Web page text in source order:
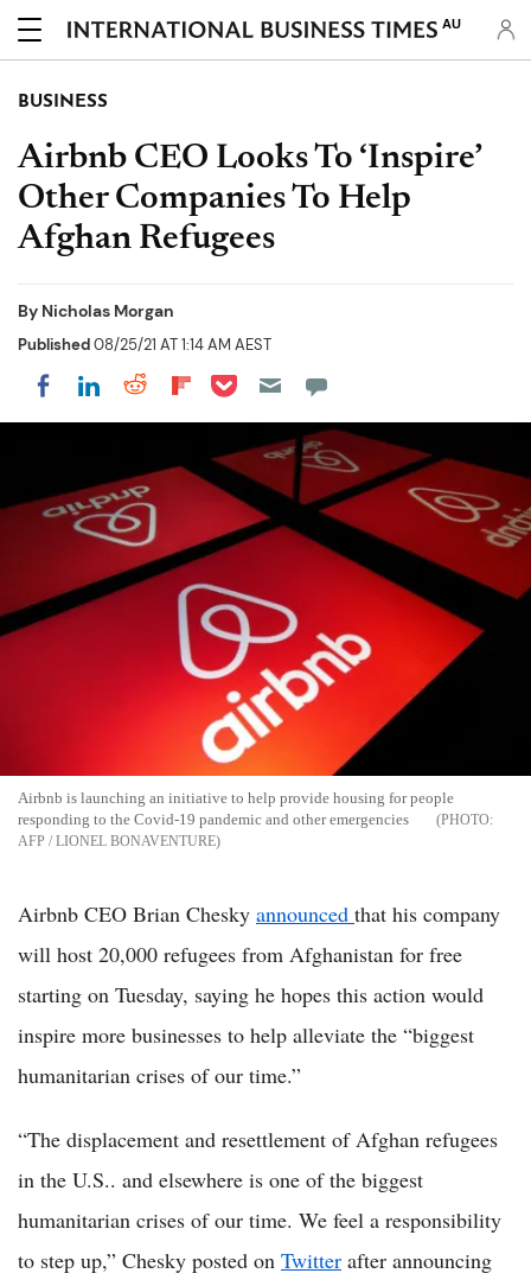
AU
BUSINESS
Airbnb CEO Looks To ‘Inspire’
Other Companies To Help
Afghan Refugees
By Nicholas Morgan
Published08/25/21 AT 1:14 AM AEST
Share on Facebook
Share on LinkedIn
Share on Reddit
Share on Flipboard
Share on Pocket
Airbnb is launching an initiative to help provide housing for people
responding to the Covid-19 pandemic and other emergencies
AFP / LIONEL BONAVENTURE
Airbnb CEO Brian Chesky announced that his company
will host 20,000 refugees from Afghanistan for free
starting on Tuesday, saying he hopes this action would
inspire more businesses to help alleviate the “biggest
humanitarian crises of our time.”
“The displacement and resettlement of Afghan refugees
in the U.S.. and elsewhere is one of the biggest
humanitarian crises of our time. We feel a responsibility
to step up,” Chesky posted on Twitter after announcing